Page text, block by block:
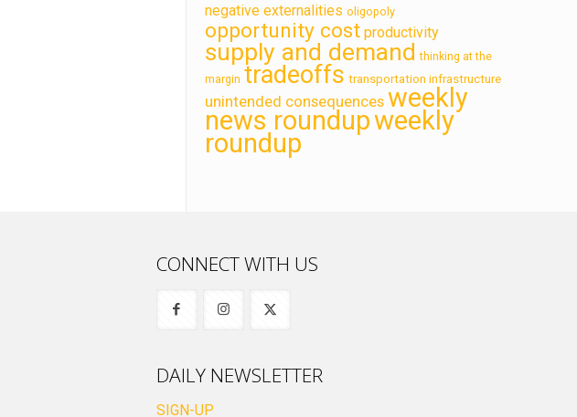
negative externalities oligopoly
opportunity cost productivity
supply and demand thinking at the
margin tradeoffs transportation infrastructure
unintended consequences weekly
news roundupweekly
roundup
CONNECT WITH US
DAILY NEWSLETTER
SIGN-UP